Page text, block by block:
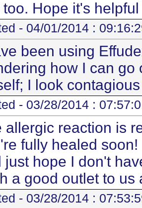
too. Hope it's
- 04/01/2014 :
been using
how I can go
I look
- 03/28/2014 :
allergic reaction is
fully healed
just hope I don't
a good outlet to us
- 03/28/2014 :